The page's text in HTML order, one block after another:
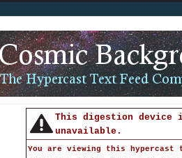
This digestion device
unavailable.
You are viewing this hypercast